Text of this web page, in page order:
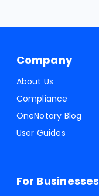
Company
About Us
Compliance
OneNotary Blog
User Guides
For Businesses